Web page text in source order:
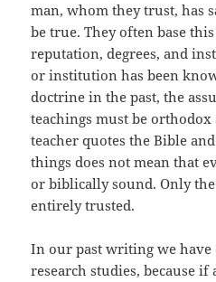
man, whom they trust, has
be true. They often base
reputation, degrees, and
or institution has been
doctrine in the past, the
teachings must be orthodox
teacher quotes the Bible
things does not mean that
or biblically sound. Only
entirely trusted.
In our past writing we
research studies, because if